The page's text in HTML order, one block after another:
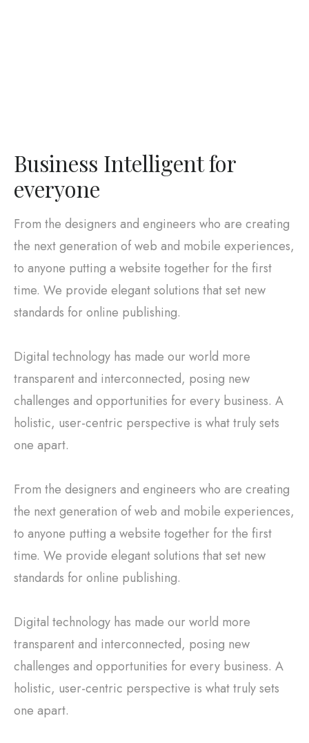
Business Intelligent for
everyone
From the designers and engineers who are creating
the next generation of web and mobile experiences,
to anyone putting a website together for the first
time. We provide elegant solutions that set new
standards for online publishing.
Digital technology has made our world more
transparent and interconnected, posing new
challenges and opportunities for every business. A
holistic, user-centric perspective is what truly sets
one apart.
From the designers and engineers who are creating
the next generation of web and mobile experiences,
to anyone putting a website together for the first
time. We provide elegant solutions that set new
standards for online publishing.
Digital technology has made our world more
transparent and interconnected, posing new
challenges and opportunities for every business. A
holistic, user-centric perspective is what truly sets
one apart.